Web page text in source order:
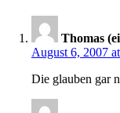
Thomas
August 6, 2007
Die glauben gar